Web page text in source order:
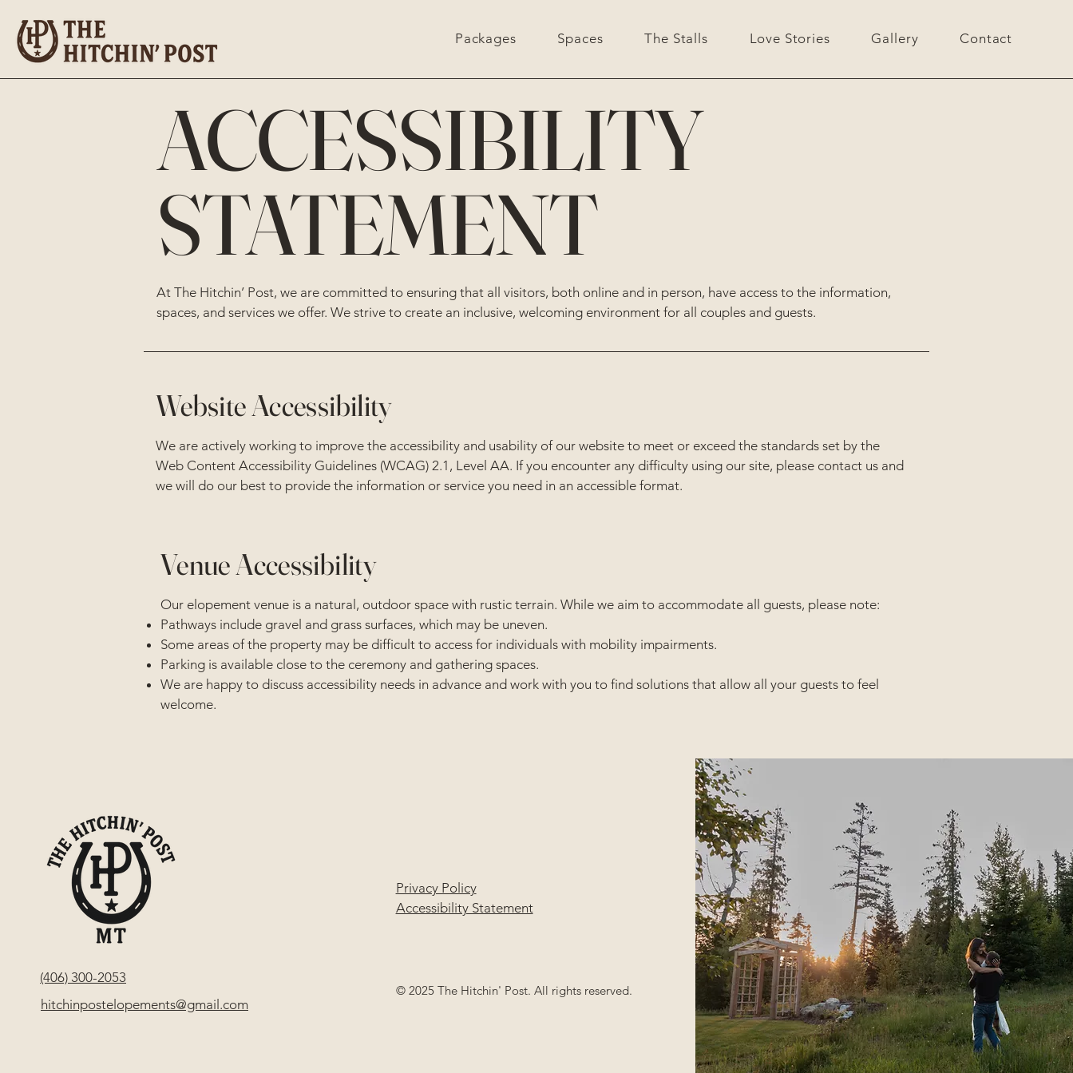
Packages Spaces The Stalls Love Stories Gallery Contact
​ACCESSIBILITY
STATEMENT
At The Hitchin’ Post, we are committed to ensuring that all visitors, both online and in person, have access to the information,
spaces, and services we offer. We strive to create an inclusive, welcoming environment for all couples and guests.
Website Accessibility
We are actively working to improve the accessibility and usability of our website to meet or exceed the standards set by the
Web Content Accessibility Guidelines (WCAG) 2.1, Level AA. If you encounter any difficulty using our site, please contact us and
we will do our best to provide the information or service you need in an accessible format.
Venue Accessibility
Our elopement venue is a natural, outdoor space with rustic terrain. While we aim to accommodate all guests, please note:
Pathways include gravel and grass surfaces, which may be uneven.
Some areas of the property may be difficult to access for individuals with mobility impairments.
Parking is available close to the ceremony and gathering spaces.
We are happy to discuss accessibility needs in advance and work with you to find solutions that allow all your guests to feel
welcome.
(406) 300-2053
hitchinpostelopements@gmail.com
Privacy Policy
Accessibility Statement
© 2025 The Hitchin' Post. All rights reserved.